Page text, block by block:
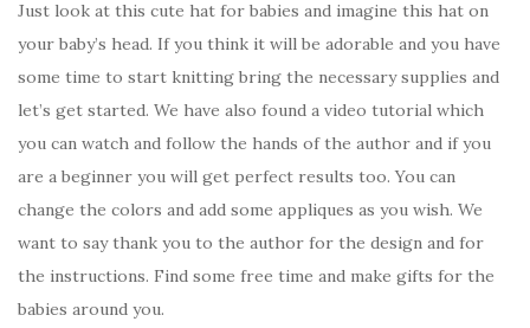
Just look at this cute hat for babies and imagine this hat on
your baby’s head. If you think it will be adorable and you have
some time to start knitting bring the necessary supplies and
let’s get started. We have also found a video tutorial which
you can watch and follow the hands of the author and if you
are a beginner you will get perfect results too. You can
change the colors and add some appliques as you wish. We
want to say thank you to the author for the design and for
the instructions. Find some free time and make gifts for the
babies around you.